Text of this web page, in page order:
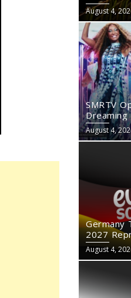
Rise
August 4,
SMRTV
Dreaming
2027
August 4,
Germany
2027
August 4,